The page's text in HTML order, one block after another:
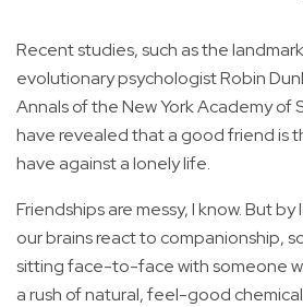
Recent studies, such as the
evolutionary psychologist Robin
Annals of the New York Academy of
have revealed that a good friend is
have against a lonely life.
Friendships are messy, I know. But
our brains react to companionship,
sitting face-to-face with someone
a rush of natural, feel-good